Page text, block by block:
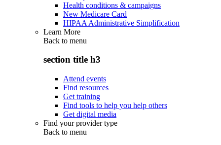
Health conditions & campaigns
New Medicare Card
HIPAA Administrative Simplification
Learn More
Back to menu
section title h3
Attend events
Find resources
Get training
Find tools to help you help others
Get digital media
Find your provider type
Back to menu